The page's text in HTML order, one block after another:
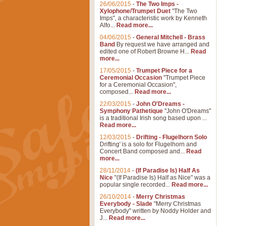
26/06/2015 - The Two Imps -
Xylophone/Trumpet Duet "The Two
Imps", a characteristic work by Kenneth
Alfo... Read more...
04/06/2015 - General Mitchell - Brass
Band By request we have arranged and
edited one of Robert Browne H... Read
more...
17/05/2015 - Trumpet Piece for a
Ceremonial Occasion "Trumpet Piece
for a Ceremonial Occasion",
composed... Read more...
22/03/2015 - John O'Dreams -
Symphony Pathetique "John O'Dreams"
is a traditional Irish song based upon ...
Read more...
12/03/2015 - Drifting - Flugelhorn Solo
Drifting' is a solo for Flugelhorn and
Concert Band composed and... Read
more...
28/11/2014 - (If Paradise Is) Half As
Nice "(If Paradise Is) Half as Nice" was a
popular single recorded... Read more...
26/10/2014 - Merry Christmas
Everybody - Slade "Merry Christmas
Everybody" written by Noddy Holder and
J... Read more...